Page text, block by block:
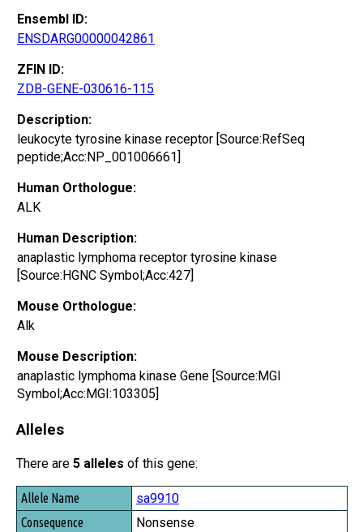
Ensembl ID:
ENSDARG00000042861
ZFIN ID:
ZDB-GENE-030616-115
Description:
leukocyte tyrosine kinase receptor [Source:RefSeq
peptide;Acc:NP_001006661]
Human Orthologue:
ALK
Human Description:
anaplastic lymphoma receptor tyrosine kinase
[Source:HGNC Symbol;Acc:427]
Mouse Orthologue:
Alk
Mouse Description:
anaplastic lymphoma kinase Gene [Source:MGI
Symbol;Acc:MGI:103305]
Alleles
There are 5 alleles of this gene:
Allele Name
Consequence
sa9910
Nonsense